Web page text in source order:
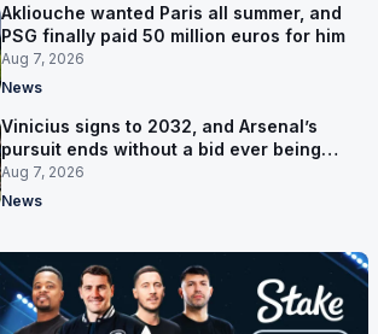
Akliouche wanted Paris all summer, and
PSG finally paid 50 million euros for him
Aug 7, 2026
News
Vinicius signs to 2032, and Arsenal’s
pursuit ends without a bid ever being
made
Aug 7, 2026
News